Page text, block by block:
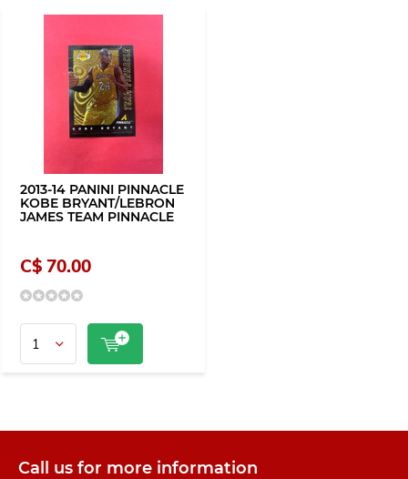
2013-14 PANINI PINNACLE
KOBE BRYANT/LEBRON
JAMES TEAM PINNACLE
C$ 70.00
Call us for more information